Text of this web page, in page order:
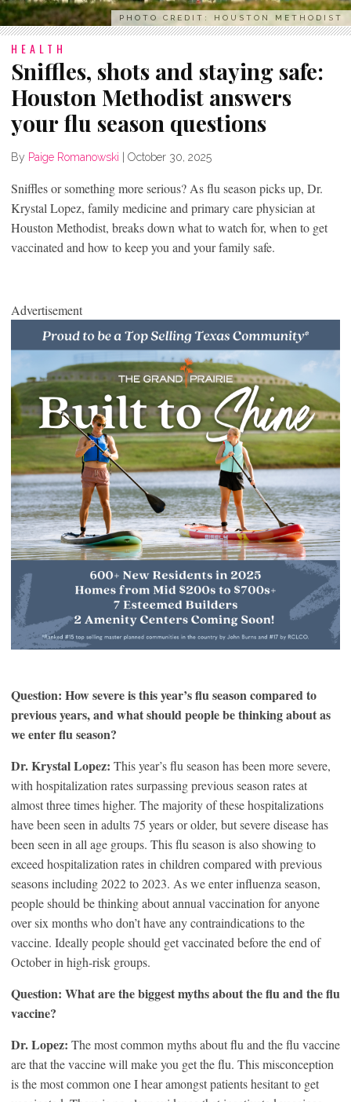
PHOTO CREDIT: HOUSTON METHODIST
HEALTH
Sniffles, shots and staying safe:
Houston Methodist answers
your flu season questions
By Paige Romanowski October 30, 2025
Sniffles or something more serious? As flu season picks up, Dr.
Krystal Lopez, family medicine and primary care physician at
Houston Methodist, breaks down what to watch for, when to get
vaccinated and how to keep you and your family safe.
Advertisement
Question: How severe is this year’s flu season compared to
previous years, and what should people be thinking about as
we enter flu season?
Dr. Krystal Lopez: This year’s flu season has been more severe,
with hospitalization rates surpassing previous season rates at
almost three times higher. The majority of these hospitalizations
have been seen in adults 75 years or older, but severe disease has
been seen in all age groups. This flu season is also showing to
exceed hospitalization rates in children compared with previous
seasons including 2022 to 2023. As we enter influenza season,
people should be thinking about annual vaccination for anyone
over six months who don’t have any contraindications to the
vaccine. Ideally people should get vaccinated before the end of
October in high-risk groups.
Question: What are the biggest myths about the flu and the flu
vaccine?
Dr. Lopez: The most common myths about flu and the flu vaccine
are that the vaccine will make you get the flu. This misconception
is the most common one I hear amongst patients hesitant to get